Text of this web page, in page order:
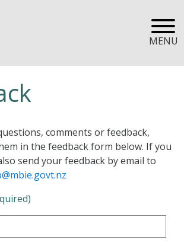
MENU
comments or feedback,
in the feedback form below. If you
send your feedback by email to